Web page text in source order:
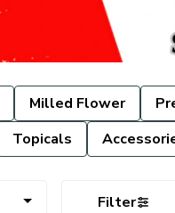
Milled Flower
Topicals
Filter